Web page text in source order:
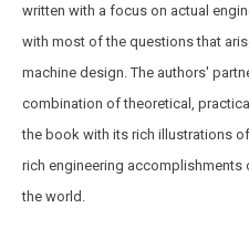
written with a focus on actual
with most of the questions that
machine design. The authors'
combination of theoretical,
the book with its rich illustrations
rich engineering
the world.